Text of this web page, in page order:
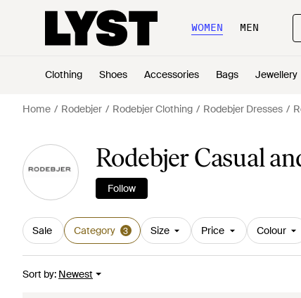
WOMEN MEN
Clothing Shoes Accessories Bags Jewellery
Home Rodebjer Rodebjer Clothing Rodebjer Dresses
Rodebjer Casual
Follow
Sale Category 3 Size Price Colour
Sort by: Newest